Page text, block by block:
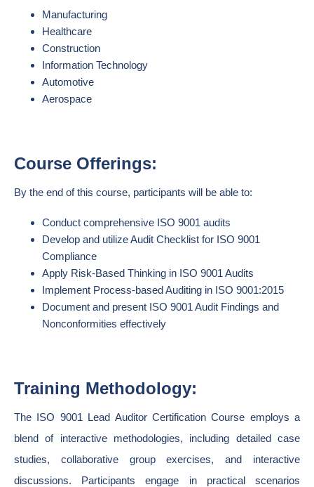
Manufacturing
Healthcare
Construction
Information Technology
Automotive
Aerospace
Course Offerings:
By the end of this course, participants will be able to:
Conduct comprehensive ISO 9001 audits
Develop and utilize Audit Checklist for ISO 9001
Compliance
Apply Risk-Based Thinking in ISO 9001 Audits
Implement Process-based Auditing in ISO 9001:2015
Document and present ISO 9001 Audit Findings and
Nonconformities effectively
Training Methodology:
The ISO 9001 Lead Auditor Certification Course employs a
blend of interactive methodologies, including detailed case
studies, collaborative group exercises, and interactive
discussions. Participants engage in practical scenarios